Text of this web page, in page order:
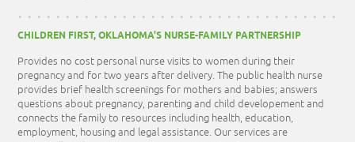
CHILDREN FIRST, OKLAHOMA'S NURSE-FAMILY PARTNERSHIP
Provides no cost personal nurse visits to women during their
pregnancy and for two years after delivery. The public health nurse
provides brief health screenings for mothers and babies; answers
questions about pregnancy, parenting and child developement and
connects the family to resources including health, education,
employment, housing and legal assistance. Our services are